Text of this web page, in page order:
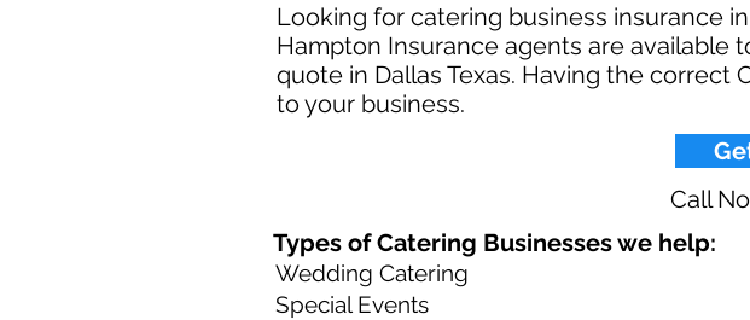
Looking for catering business insurance
Hampton Insurance agents are available
quote in Dallas Texas. Having the correct
to your business.​
Call
Types of Catering Businesses we help: ​
Wedding Catering
Special Events